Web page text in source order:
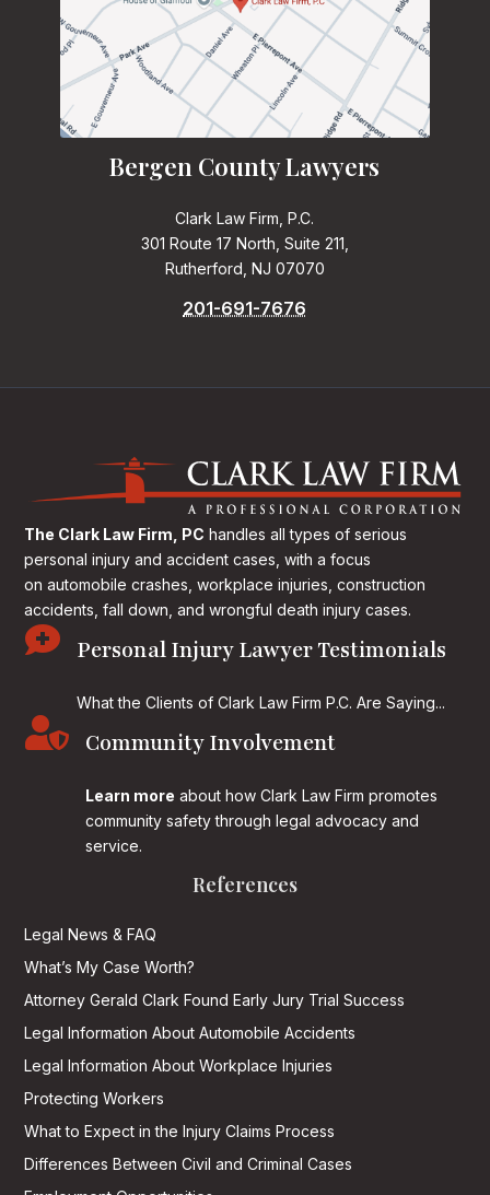
Bergen County Lawyers
Clark Law Firm, P.C.
301 Route 17 North, Suite 211,
Rutherford, NJ 07070
201-691-7676
The Clark Law Firm, PC handles all types of serious
personal injury and accident cases, with a focus
on automobile crashes, workplace injuries, construction
accidents, fall down, and wrongful death injury cases.
 Personal Injury Lawyer Testimonials
What the Clients of Clark Law Firm P.C. Are Saying...
 Community Involvement
Learn more about how Clark Law Firm promotes
community safety through legal advocacy and
service.
References
Legal News & FAQ
What’s My Case Worth?
Attorney Gerald Clark Found Early Jury Trial Success
Legal Information About Automobile Accidents
Legal Information About Workplace Injuries
Protecting Workers
What to Expect in the Injury Claims Process
Differences Between Civil and Criminal Cases